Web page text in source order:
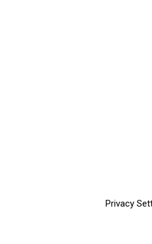
Privacy